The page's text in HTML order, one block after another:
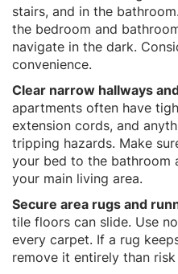
stairs, and in the
the bedroom and
navigate in the dark.
convenience.
Clear narrow hallways
apartments often have
extension cords, and
tripping hazards. Make
your bed to the
your main living area.
Secure area rugs and
tile floors can slide. Use
every carpet. If a rug
remove it entirely than